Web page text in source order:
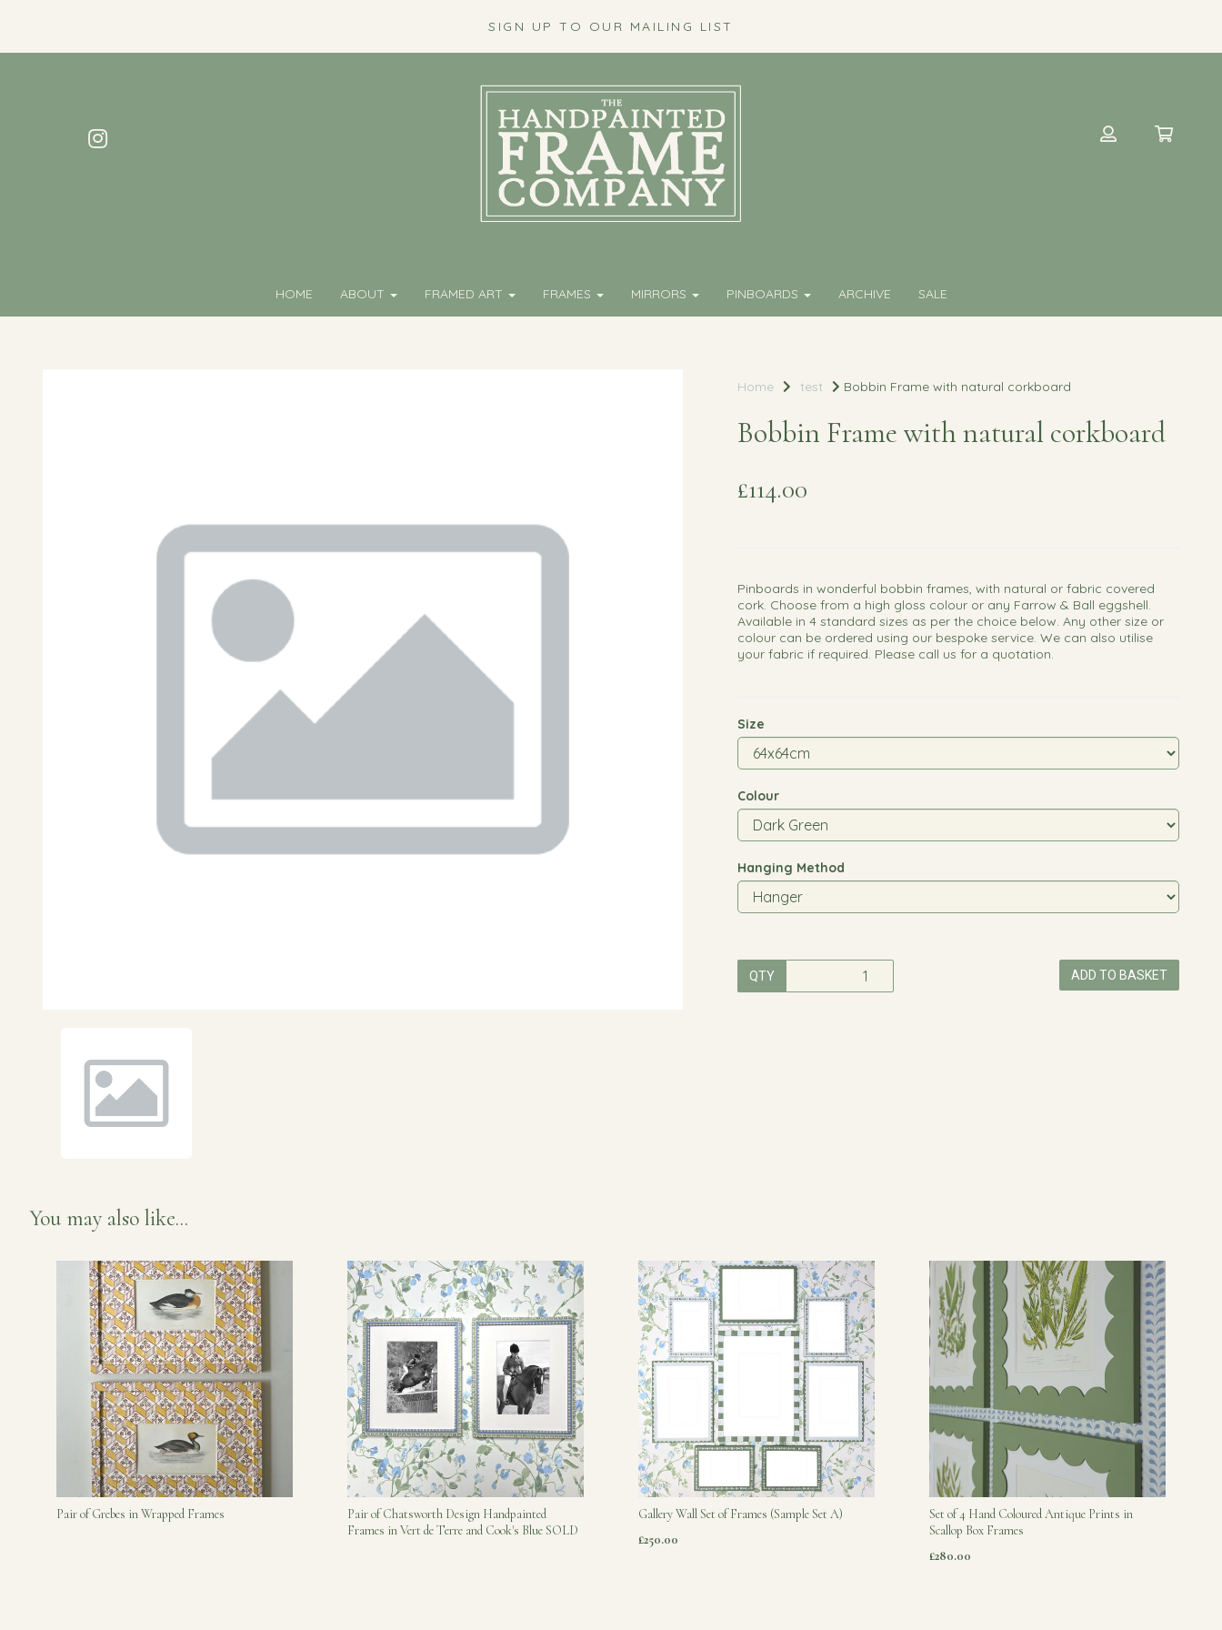
SIGN UP TO OUR MAILING LIST
HOME ABOUT FRAMED ART FRAMES MIRRORS PINBOARDS ARCHIVE SALE
Home test Bobbin Frame with natural corkboard
Bobbin Frame with natural corkboard
£114.00
Pinboards in wonderful bobbin frames, with natural or fabric covered
cork. Choose from a high gloss colour or any Farrow & Ball eggshell.
Available in 4 standard sizes as per the choice below. Any other size or
colour can be ordered using our bespoke service. We can also utilise
your fabric if required. Please call us for a quotation.
Size
Colour
Hanging Method
QTY ADD TO BASKET
You may also like...
Pair of Grebes in Wrapped Frames
Pair of Chatsworth Design Handpainted
Frames in Vert de Terre and Cook's Blue SOLD
Gallery Wall Set of Frames (Sample Set A)
£250.00
Set of 4 Hand Coloured Antique Prints in
Scallop Box Frames
£280.00